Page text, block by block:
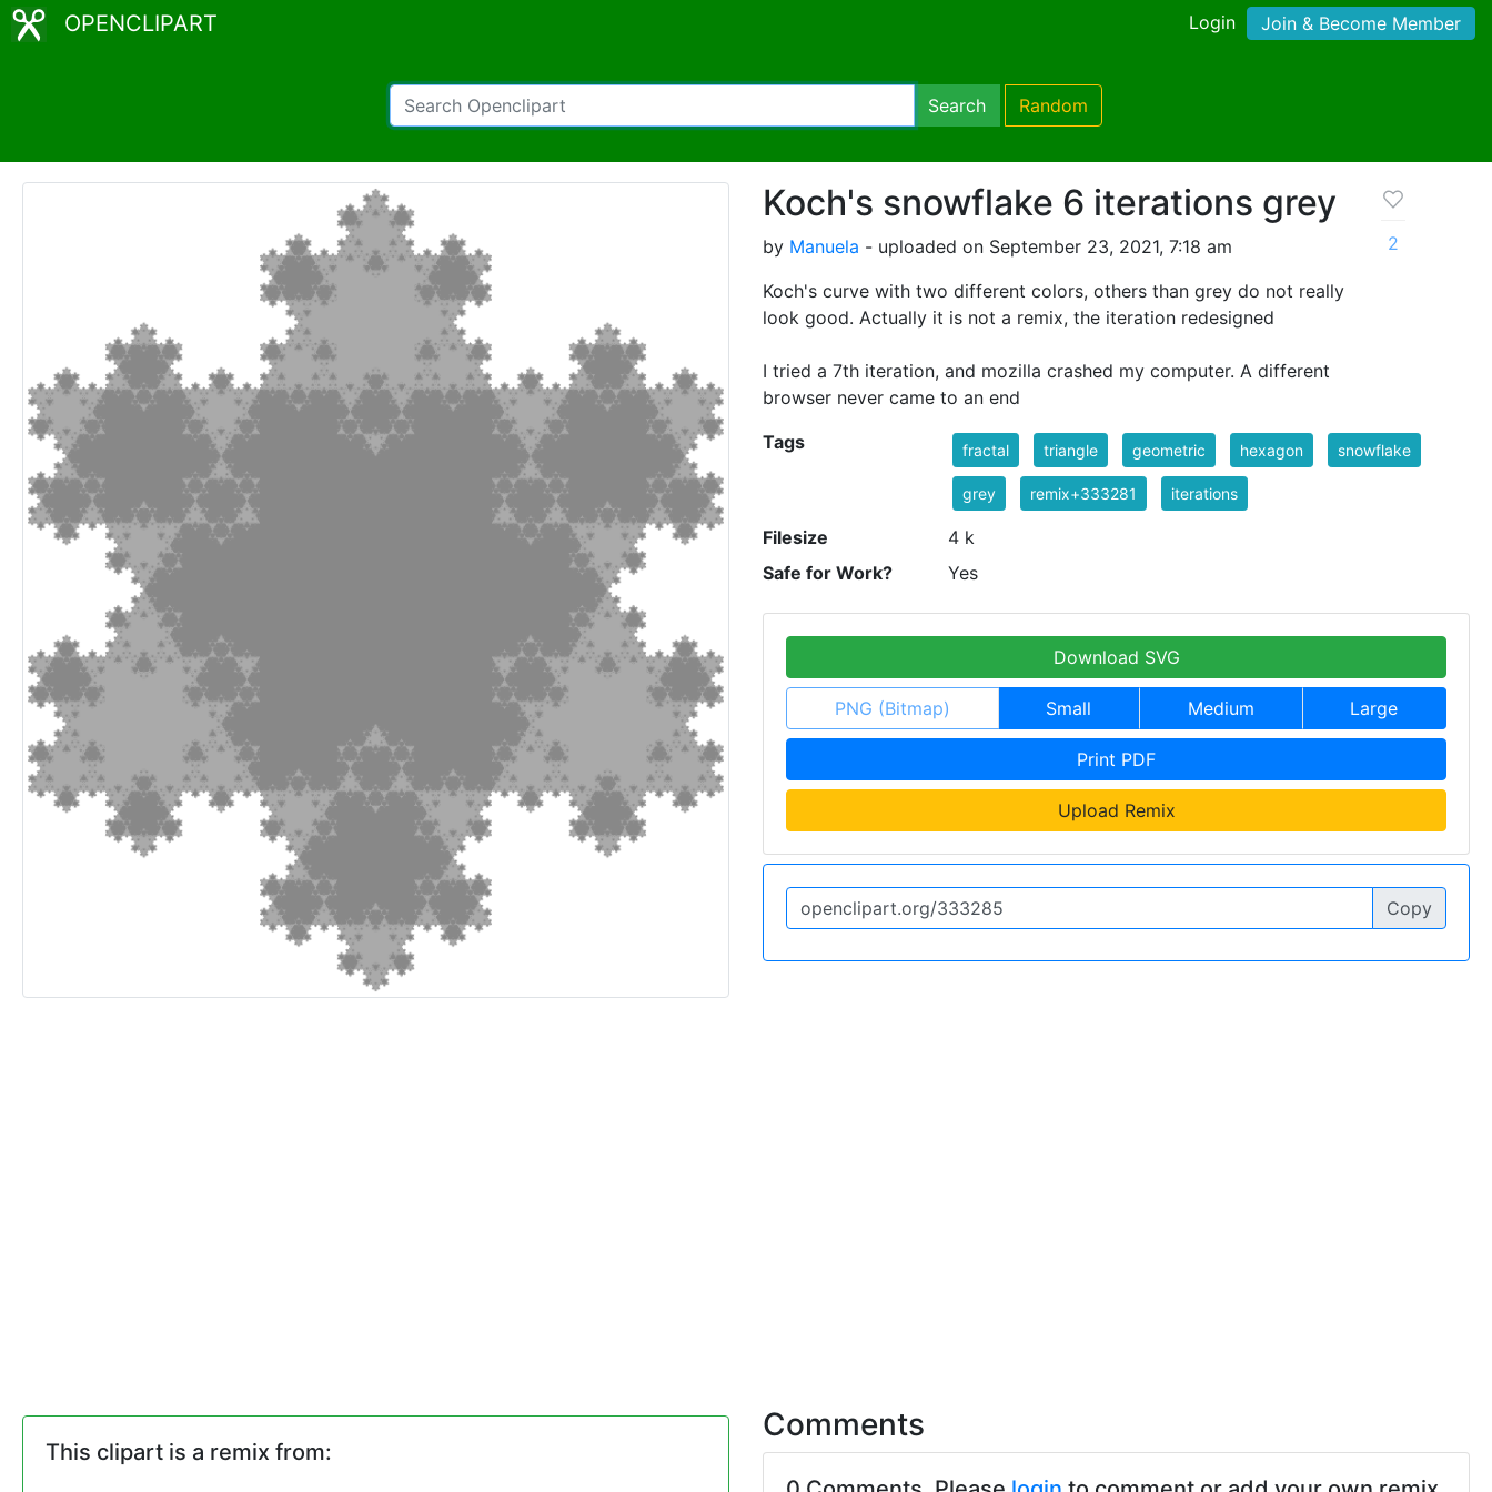
OPENCLIPART Login Join & Become Member
Search Random
Koch's snowflake 6 iterations grey
by Manuela - uploaded on September 23, 2021, 7:18 am
Koch's curve with two different colors, others than grey do not really
look good. Actually it is not a remix, the iteration redesigned
I tried a 7th iteration, and mozilla crashed my computer. A different
browser never came to an end
2
Tags fractal triangle geometric hexagon snowflake
grey remix+333281 iterations
Filesize
4 k
Safe for Work?
Yes
Download SVG
PNG (Bitmap) Small Medium Large
Print PDF
Upload Remix
Copy
This clipart is a remix from:
Comments